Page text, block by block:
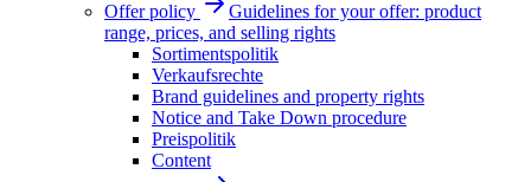
Offer policy
Guidelines for your offer: product
range, prices, and selling rights
Sortimentspolitik
Verkaufsrechte
Brand guidelines and property rights
Notice and Take Down procedure
Preispolitik
Content